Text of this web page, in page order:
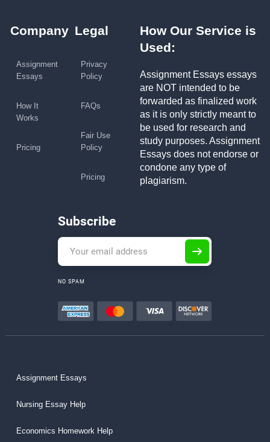
Company
Assignment
Essays
How It
Works
Pricing
Legal
Privacy
Policy
FAQs
Fair Use
Policy
Pricing
How Our Service is
Used:
Assignment Essays essays
are NOT intended to be
forwarded as finalized work
as it is only strictly meant to
be used for research and
study purposes. Assignment
Essays does not endorse or
condone any type of
plagiarism.
Subscribe
NO SPAM
Assignment Essays
Nursing Essay Help
Economics Homework Help